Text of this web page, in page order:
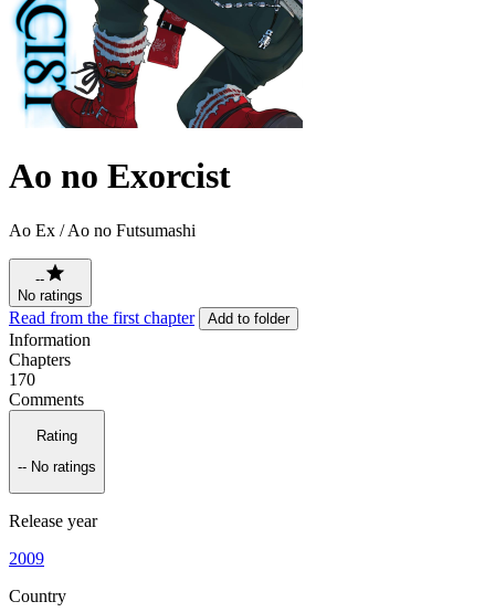
Ao no Exorcist
Ao Ex / Ao no Futsumashi
--
No ratings
Read from the first chapter Add to folder
Information
Chapters
170
Comments
Rating
-- No ratings
Release year
2009
Country